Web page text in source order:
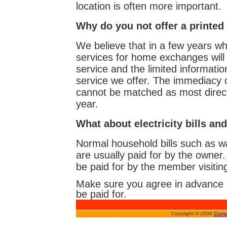
location is often more important.
Why do you not offer a
We believe that in a few years
services for home exchanges
service and the limited
service we offer. The
cannot be matched as most
year.
What about electricity bills
Normal household bills such as
are usually paid for by the
be paid for by the member
Make sure you agree in
be paid for.
Copyright © 2006